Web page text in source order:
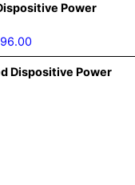
Power
Dispositive Power